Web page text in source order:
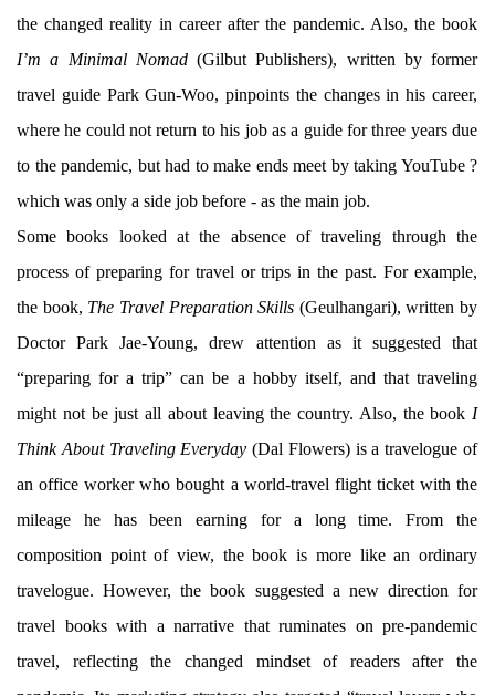
the changed reality in career after the pandemic. Also, the book
I’m a Minimal Nomad(Gilbut Publishers), written by former
travel guide Park Gun-Woo, pinpoints the changes in his career,
where he could not return to his job as a guide for three years due
to the pandemic, but had to make ends meet by taking YouTube ?
which was only a side job before - as the main job.
Some books looked at the absence of traveling through the
process of preparing for travel or trips in the past. For example,
the book, The Travel Preparation Skills (Geulhangari), written by
Doctor Park Jae-Young, drew attention as it suggested that
“preparing for a trip” can be a hobby itself, and that traveling
might not be just all about leaving the country. Also, the book I
Think About Traveling Everyday (Dal Flowers) is a travelogue of
an office worker who bought a world-travel flight ticket with the
mileage he has been earning for a long time. From the
composition point of view, the book is more like an ordinary
travelogue. However, the book suggested a new direction for
travel books with a narrative that ruminates on pre-pandemic
travel, reflecting the changed mindset of readers after the